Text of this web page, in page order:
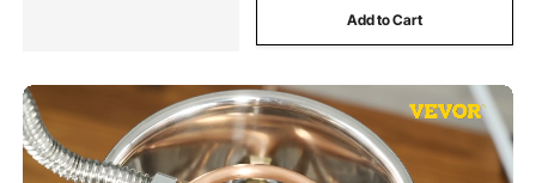
Add to Cart